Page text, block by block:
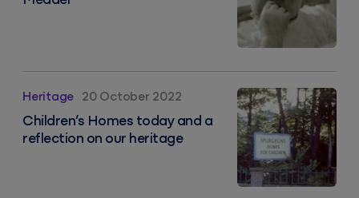
Heritage 20 October 2022
Children’s Homes today and a
reflection on our heritage
Children’s Homes today and a reflection on our